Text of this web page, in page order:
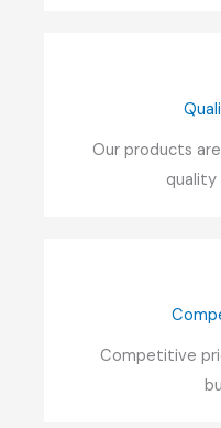
Our products
quality
Competitive